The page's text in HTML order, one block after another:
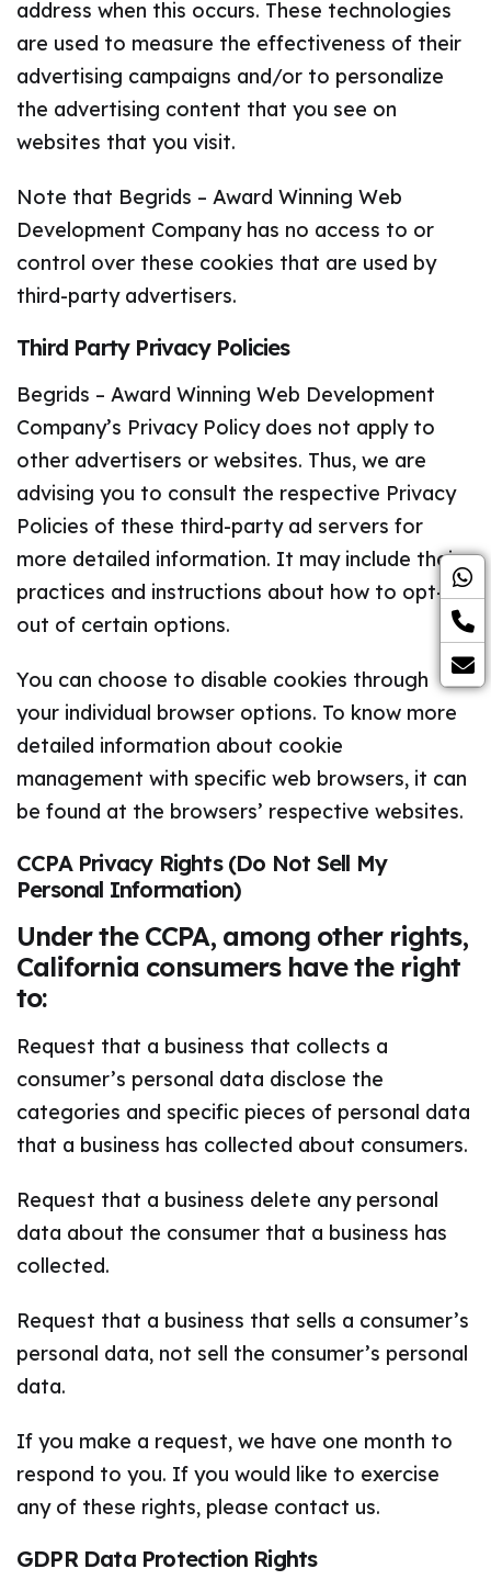
address when this occurs. These technologies
are used to measure the effectiveness of their
advertising campaigns and/or to personalize
the advertising content that you see on
websites that you visit.
Note that Begrids – Award Winning Web
Development Company has no access to or
control over these cookies that are used by
third-party advertisers.
Third Party Privacy Policies
Begrids – Award Winning Web Development
Company’s Privacy Policy does not apply to
other advertisers or websites. Thus, we are
advising you to consult the respective Privacy
Policies of these third-party ad servers for
more detailed information. It may include their
practices and instructions about how to opt-
out of certain options.
You can choose to disable cookies through
your individual browser options. To know more
detailed information about cookie
management with specific web browsers, it can
be found at the browsers’ respective websites.
CCPA Privacy Rights (Do Not Sell My
Personal Information)
Under the CCPA, among other rights,
California consumers have the right
to:
Request that a business that collects a
consumer’s personal data disclose the
categories and specific pieces of personal data
that a business has collected about consumers.
Request that a business delete any personal
data about the consumer that a business has
collected.
Request that a business that sells a consumer’s
personal data, not sell the consumer’s personal
data.
If you make a request, we have one month to
respond to you. If you would like to exercise
any of these rights, please contact us.
GDPR Data Protection Rights